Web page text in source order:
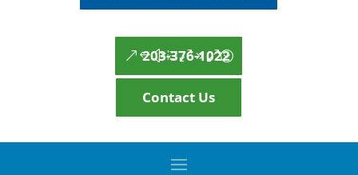
203-376-1022
Contact Us